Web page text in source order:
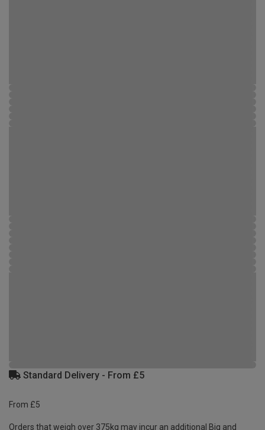
Standard Delivery - From £5
From £5
Orders that weigh over 375kg may incur an additional Big and